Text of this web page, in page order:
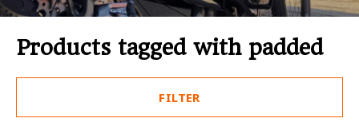
Products tagged with padded
FILTER